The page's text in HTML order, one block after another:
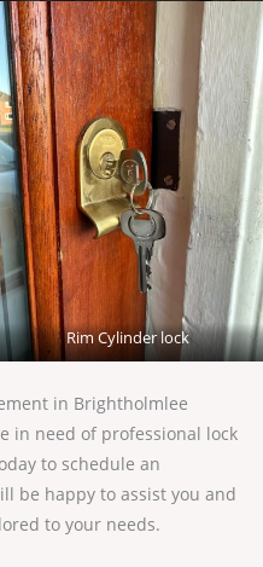
Rim Cylinder lock
in Brightholmlee
in need of professional lock
to schedule an
be happy to assist you and
to your needs.